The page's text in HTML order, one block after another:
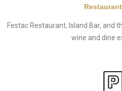
Festac Restaurant, Island Bar, and
wine and dine